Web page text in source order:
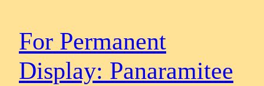
For Permanent
Display: Panaramitee